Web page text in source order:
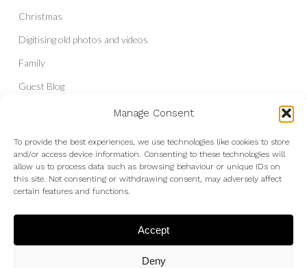
Manage Consent
To provide the best experiences, we use technologies like cookies to store
and/or access device information. Consenting to these technologies will
allow us to process data such as browsing behaviour or unique IDs on
this site. Not consenting or withdrawing consent, may adversely affect
certain features and functions.
Accept
Deny
Christmas
Digitising old photos and videos
Family
Guest Blog
Interior Photography
Liberal Democrats
Mountains